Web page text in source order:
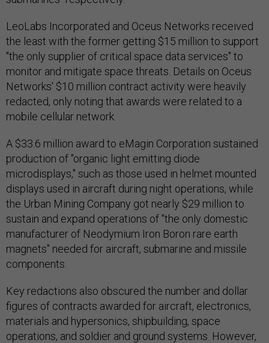
LeoLabs Incorporated and Oceus Networks received
the least with the former getting $15 million to support
"the only supplier of critical space data services" to
monitor and mitigate space threats. Details on Oceus
Networks' $10 million contract activity were heavily
redacted, only noting that awards were related to a
mobile cellular network.
A $33.6 million award to eMagin Corporation sustained
production of "organic light emitting diode
microdisplays," such as those used in helmet mounted
displays used in aircraft during night operations, while
the Urban Mining Company got nearly $29 million to
sustain and expand operations of "the only domestic
manufacturer of Neodymium Iron Boron rare earth
magnets" needed for aircraft, submarine and missile
components.
Key redactions also obscured the number and dollar
figures of contracts awarded for aircraft, electronics,
materials and hypersonics, shipbuilding, space
operations, and soldier and ground systems. However,